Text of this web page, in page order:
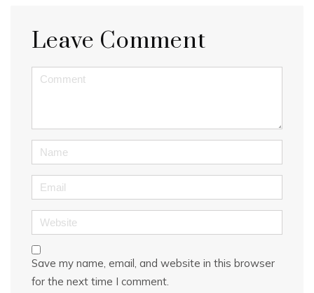
Leave Comment
<b>Comment</b> ( * )
Name
Email
Website
Save my name, email, and website in this browser
for the next time I comment.